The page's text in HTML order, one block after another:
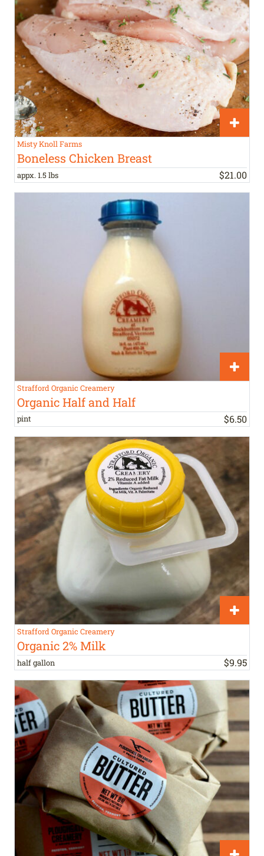
Misty Knoll Farms
Boneless Chicken Breast
appx. 1.5 lbs $21.00
Strafford Organic Creamery
Organic Half and Half
pint $6.50
Strafford Organic Creamery
Organic 2% Milk
half gallon $9.95